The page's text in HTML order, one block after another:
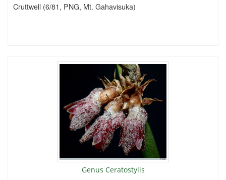
Cruttwell (6/81, PNG, Mt. Gahavisuka)
Genus Ceratostylis